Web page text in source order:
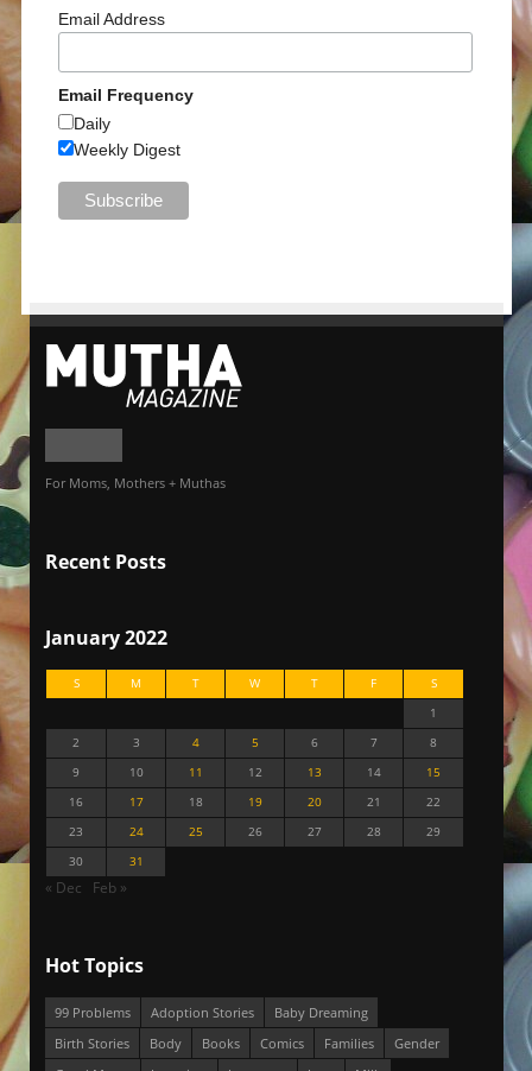
Email Address
Email Frequency
Daily
Weekly Digest
For Moms, Mothers + Muthas
Recent Posts
January 2022
S M T W T F
S
1
2
3 4 5 6 7
8
9
10 11 12 13 14
15
16
17 18 19 20 21
22
23
24 25 26 27 28
29
30
31
« Dec Feb »
Hot Topics
99 Problems Adoption Stories
Baby Dreaming
Birth Stories
Body Books Comics Families
Gender